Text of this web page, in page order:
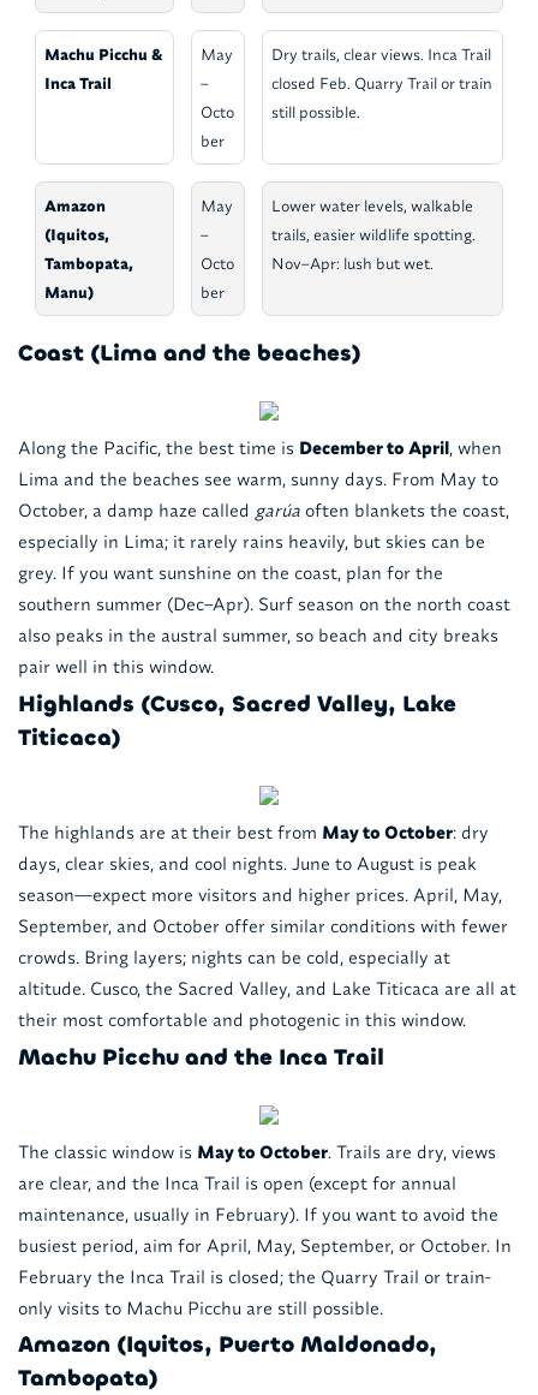
Machu Picchu &
Inca Trail
May
–
Octo
ber
Dry trails, clear views. Inca Trail
closed Feb. Quarry Trail or train
still possible.
Amazon
(Iquitos,
Tambopata,
Manu)
May
–
Octo
ber
Lower water levels, walkable
trails, easier wildlife spotting.
Nov–Apr: lush but wet.
Coast (Lima and the beaches)
Along the Pacific, the best time is December to April, when
Lima and the beaches see warm, sunny days. From May to
October, a damp haze called garúaoften blankets the coast,
especially in Lima; it rarely rains heavily, but skies can be
grey. If you want sunshine on the coast, plan for the
southern summer (Dec–Apr). Surf season on the north coast
also peaks in the austral summer, so beach and city breaks
pair well in this window.
Highlands (Cusco, Sacred Valley, Lake
Titicaca)
The highlands are at their best from May to October: dry
days, clear skies, and cool nights. June to August is peak
season—expect more visitors and higher prices. April, May,
September, and October offer similar conditions with fewer
crowds. Bring layers; nights can be cold, especially at
altitude. Cusco, the Sacred Valley, and Lake Titicaca are all at
their most comfortable and photogenic in this window.
Machu Picchu and the Inca Trail
The classic window is May to October. Trails are dry, views
are clear, and the Inca Trail is open (except for annual
maintenance, usually in February). If you want to avoid the
busiest period, aim for April, May, September, or October. In
February the Inca Trail is closed; the Quarry Trail or train-
only visits to Machu Picchu are still possible.
Amazon (Iquitos, Puerto Maldonado,
Tambopata)